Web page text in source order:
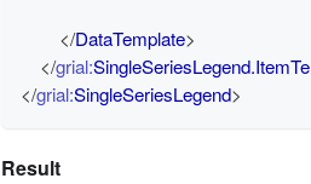
</DataTemplate>
</grial:
</grial:SingleSeriesLegend>
Result